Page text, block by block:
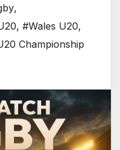
,
, #Wales U20,
Championship